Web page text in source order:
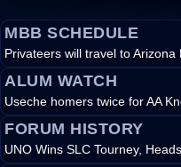
MBB SCHEDULE
Privateers will travel to Arizona
ALUM WATCH
Useche homers twice for AA
FORUM HISTORY
UNO Wins SLC Tourney,